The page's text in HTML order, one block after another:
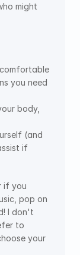
might
you need
body,
(and
if
if you
pop on
I don't
to
your